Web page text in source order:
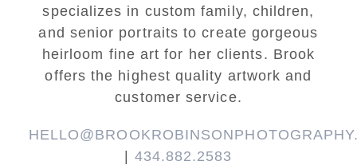
specializes in custom family, children,
and senior portraits to create gorgeous
heirloom fine art for her clients. Brook
offers the highest quality artwork and
customer service.
| 434.882.2583